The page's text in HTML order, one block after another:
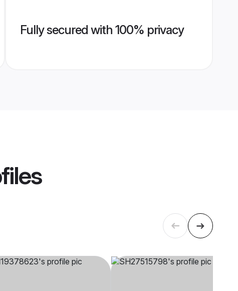
Fully secured with 100% privacy